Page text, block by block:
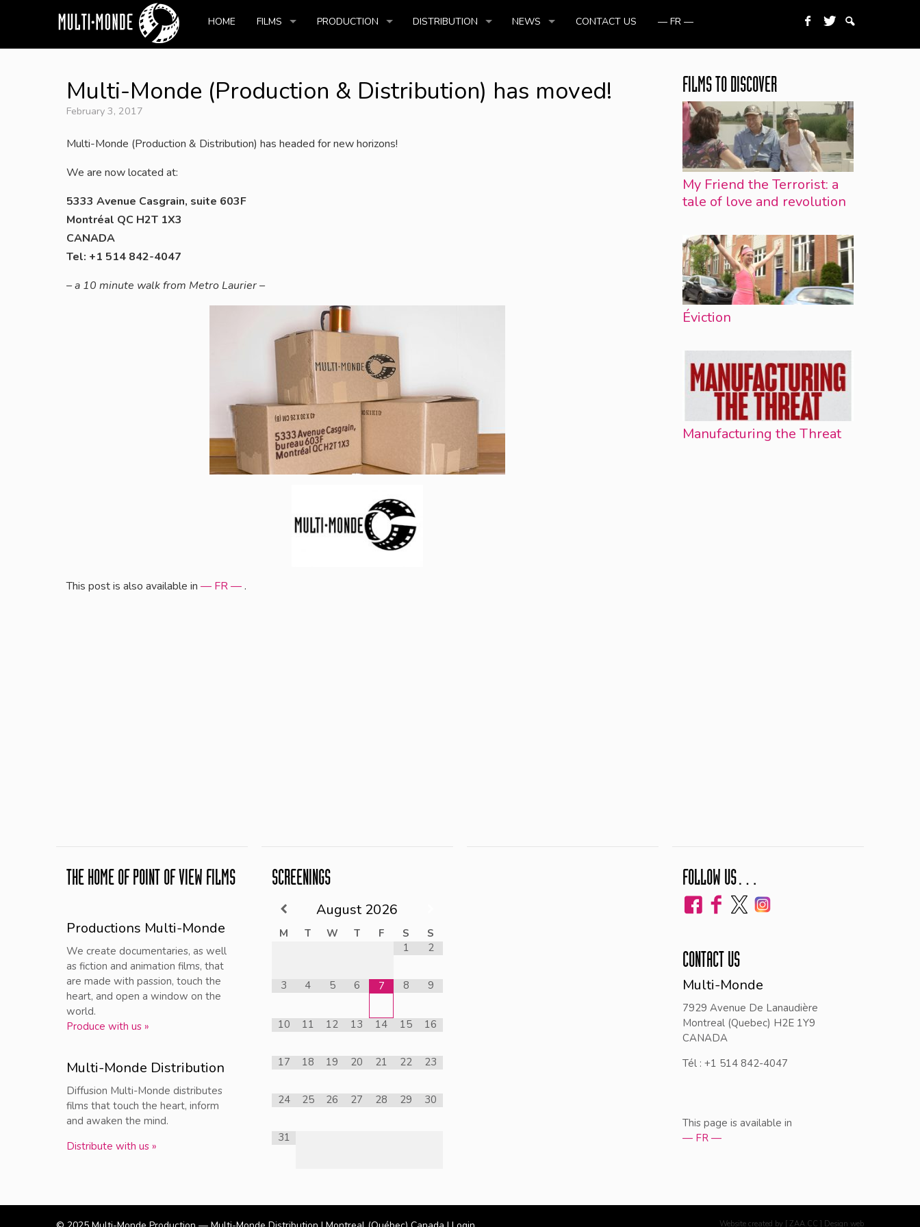
HOME FILMS PRODUCTION DISTRIBUTION NEWS CONTACT US — FR —
Multi-Monde (Production & Distribution) has moved!
February 3, 2017
Multi-Monde (Production & Distribution) has headed for new horizons!
We are now located at:
5333 Avenue Casgrain, suite 603F
Montréal QC H2T 1X3
CANADA
Tel: +1 514 842-4047
– a 10 minute walk from Metro Laurier –
This post is also available in — FR —.
FILMS TO DISCOVER
My Friend the Terrorist: a
tale of love and revolution
Éviction
Manufacturing the Threat
THE HOME OF POINT OF VIEW FILMS
Productions Multi-Monde
We create documentaries, as well
as fiction and animation films, that
are made with passion, touch the
heart, and open a window on the
world.
Produce with us »
Multi-Monde Distribution
Diffusion Multi-Monde distributes
films that touch the heart, inform
and awaken the mind.
Distribute with us »
SCREENINGS
August 2026
M T W T F S
S
1
2
3 4 5 6 7 8 9
10 11 12 13 14 15 16
17 18 19 20 21 22 23
24 25 26 27 28 29 30
31
FOLLOW US…
CONTACT US
Multi-Monde
7929 Avenue De Lanaudière
Montreal (Quebec) H2E 1Y9
CANADA
Tél : +1 514 842-4047
This page is available in
— FR —
Website created by [ ZAA.CC ] Design web